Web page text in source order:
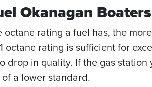
Okanagan
rating a fuel has, the
octane rating is sufficient for
in quality. If the gas
a lower standard.